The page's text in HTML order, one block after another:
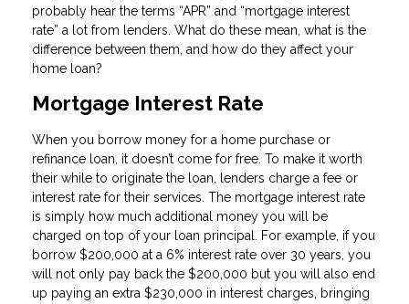
probably hear the terms “APR” and “mortgage interest
rate” a lot from lenders. What do these mean, what is the
difference between them, and how do they affect your
home loan?
Mortgage Interest Rate
When you borrow money for a home purchase or
refinance loan, it doesn’t come for free. To make it worth
their while to originate the loan, lenders charge a fee or
interest rate for their services. The mortgage interest rate
is simply how much additional money you will be
charged on top of your loan principal. For example, if you
borrow $200,000 at a 6% interest rate over 30 years, you
will not only pay back the $200,000 but you will also end
up paying an extra $230,000 in interest charges, bringing